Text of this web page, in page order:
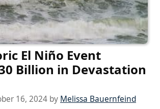
El Niño Event
Billion in Devastation
16, 2024 by Melissa Bauernfeind